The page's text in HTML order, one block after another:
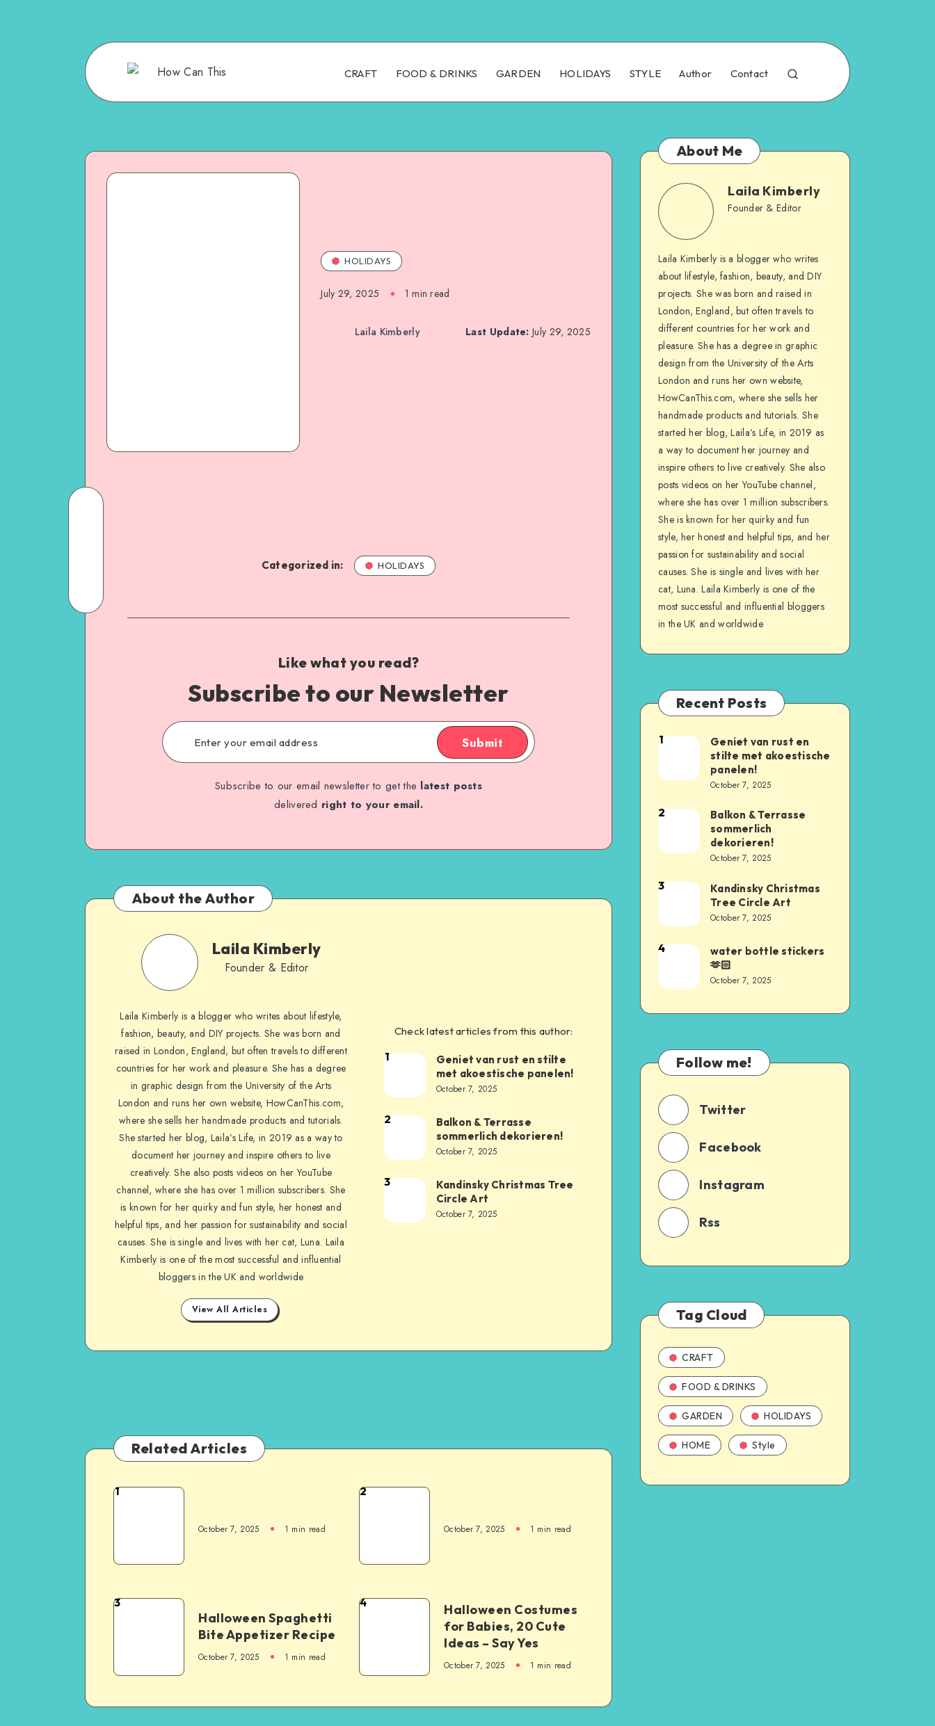
CRAFT FOOD & DRINKS GARDEN HOLIDAYS STYLE Author Contact
HOLIDAYS
July 29, 2025 1 min read
Laila Kimberly Last Update: July 29, 2025
Categorized in: HOLIDAYS
Like what you read?
Subscribe to our Newsletter
Submit
Subscribe to our email newsletter to get the latest posts
delivered right to your email.
About the Author
Laila Kimberly
Founder & Editor
Laila Kimberly is a blogger who writes about lifestyle,
fashion, beauty, and DIY projects. She was born and
raised in London, England, but often travels to different
countries for her work and pleasure. She has a degree
in graphic design from the University of the Arts
London and runs her own website, HowCanThis.com,
where she sells her handmade products and tutorials.
She started her blog, Laila’s Life, in 2019 as a way to
document her journey and inspire others to live
creatively. She also posts videos on her YouTube
channel, where she has over 1 million subscribers. She
is known for her quirky and fun style, her honest and
helpful tips, and her passion for sustainability and social
causes. She is single and lives with her cat, Luna. Laila
Kimberly is one of the most successful and influential
bloggers in the UK and worldwide
View All Articles
Check latest articles from this author:
1
Geniet van rust en stilte
met akoestische panelen!
October 7, 2025
2
Balkon & Terrasse
sommerlich dekorieren!
October 7, 2025
3
Kandinsky Christmas Tree
Circle Art
October 7, 2025
Related Articles
1
October 7, 2025 1 min read
2
October 7, 2025 1 min read
3
Halloween Spaghetti
Bite Appetizer Recipe
October 7, 2025 1 min read
4
Halloween Costumes
for Babies, 20 Cute
Ideas – Say Yes
October 7, 2025 1 min read
About Me
Laila Kimberly
Founder & Editor
Laila Kimberly is a blogger who writes
about lifestyle, fashion, beauty, and DIY
projects. She was born and raised in
London, England, but often travels to
different countries for her work and
pleasure. She has a degree in graphic
design from the University of the Arts
London and runs her own website,
HowCanThis.com, where she sells her
handmade products and tutorials. She
started her blog, Laila’s Life, in 2019 as
a way to document her journey and
inspire others to live creatively. She also
posts videos on her YouTube channel,
where she has over 1 million subscribers.
She is known for her quirky and fun
style, her honest and helpful tips, and her
passion for sustainability and social
causes. She is single and lives with her
cat, Luna. Laila Kimberly is one of the
most successful and influential bloggers
in the UK and worldwide
Recent Posts
1
Geniet van rust en
stilte met akoestische
panelen!
October 7, 2025
2
Balkon & Terrasse
sommerlich
dekorieren!
October 7, 2025
3
Kandinsky Christmas
Tree Circle Art
October 7, 2025
4
water bottle stickers
🫶🏻
October 7, 2025
Follow me!
Twitter
Facebook
Instagram
Rss
Tag Cloud
CRAFT
FOOD & DRINKS
GARDEN HOLIDAYS
HOME Style